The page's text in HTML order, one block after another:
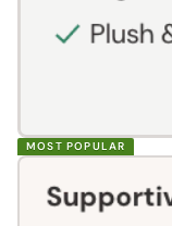
MOST POPULAR